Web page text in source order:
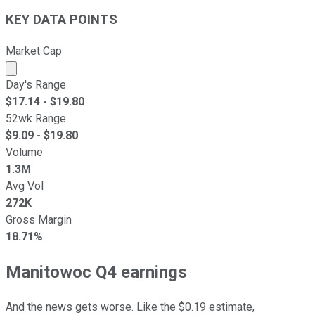
KEY DATA POINTS
Market Cap
Market cap calculated using publicly traded shares
Day's Range
$17.14 - $19.80
52wk Range
$9.09 - $19.80
Volume
1.3M
Avg Vol
272K
Gross Margin
18.71%
Manitowoc Q4 earnings
And the news gets worse. Like the $0.19 estimate,